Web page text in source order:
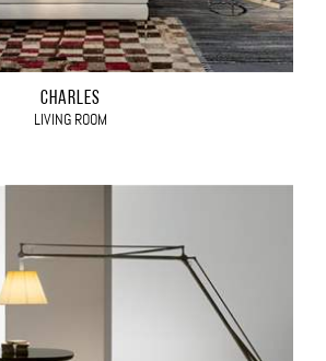
CHARLES
LIVING ROOM